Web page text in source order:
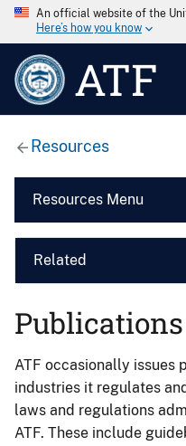
An official website of the
Here’s how you know
ATF
Resources
Resources Menu
Related
Publications
ATF occasionally issues
industries it regulates
laws and regulations
ATF. These include